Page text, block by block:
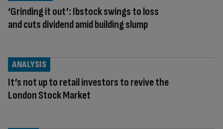
‘Grinding it out’: Ibstock swings to loss
and cuts dividend amid building slump
It’s not up to retail investors to revive the
London Stock Market
ANALYSIS